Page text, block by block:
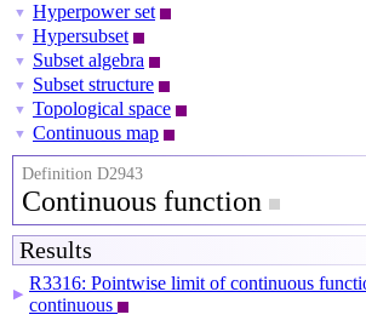
▼ Hyperpower set
▼ Hypersubset
▼ Subset algebra
▼ Subset structure
▼ Topological space
▼ Continuous map
Definition D2943
Continuous function
Results
▶ R3316: Pointwise limit of continuous
continuous